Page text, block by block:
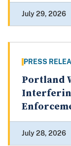
July 29, 2026
PRESS
Portland
July 28, 2026